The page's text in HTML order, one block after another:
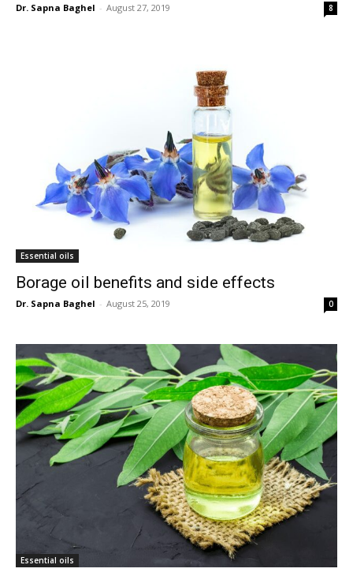
Dr. Sapna Baghel - August 27, 2019 8
Essential oils
Borage oil benefits and side effects
Dr. Sapna Baghel - August 25, 2019 0
Essential oils